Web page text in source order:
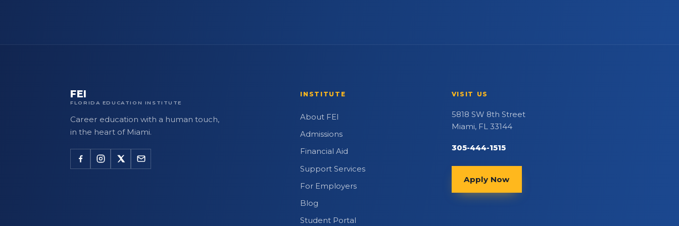
FEI
FLORIDA EDUCATION INSTITUTE
Career education with a human touch,
in the heart of Miami.
INSTITUTE
About FEI
Admissions
Financial Aid
Support Services
For Employers
Blog
Student Portal
VISIT US
5818 SW 8th Street
Miami, FL 33144
305-444-1515
Apply Now